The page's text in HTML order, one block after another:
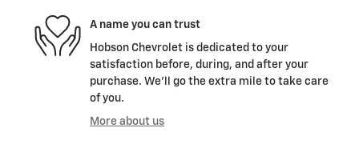
A name you can trust
Hobson Chevrolet is dedicated to your
satisfaction before, during, and after your
purchase. We'll go the extra mile to take care
of you.
More about us